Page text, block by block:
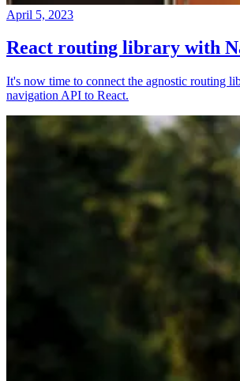
April 5, 2023
React routing library with
It's now time to connect the agnostic routing
navigation API to React.